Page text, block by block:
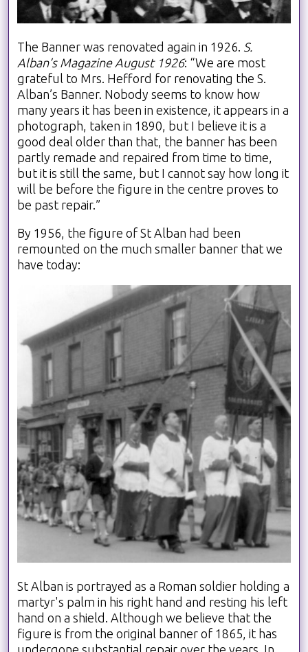
The Banner was renovated again in 1926. S.
Alban’s Magazine August 1926: “We are most
grateful to Mrs. Hefford for renovating the S.
Alban’s Banner. Nobody seems to know how
many years it has been in existence, it appears in a
photograph, taken in 1890, but I believe it is a
good deal older than that, the banner has been
partly remade and repaired from time to time,
but it is still the same, but I cannot say how long it
will be before the figure in the centre proves to
be past repair.”
By 1956, the figure of St Alban had been
remounted on the much smaller banner that we
have today:
St Alban is portrayed as a Roman soldier holding a
martyr's palm in his right hand and resting his left
hand on a shield. Although we believe that the
figure is from the original banner of 1865, it has
undergone substantial repair over the years. In